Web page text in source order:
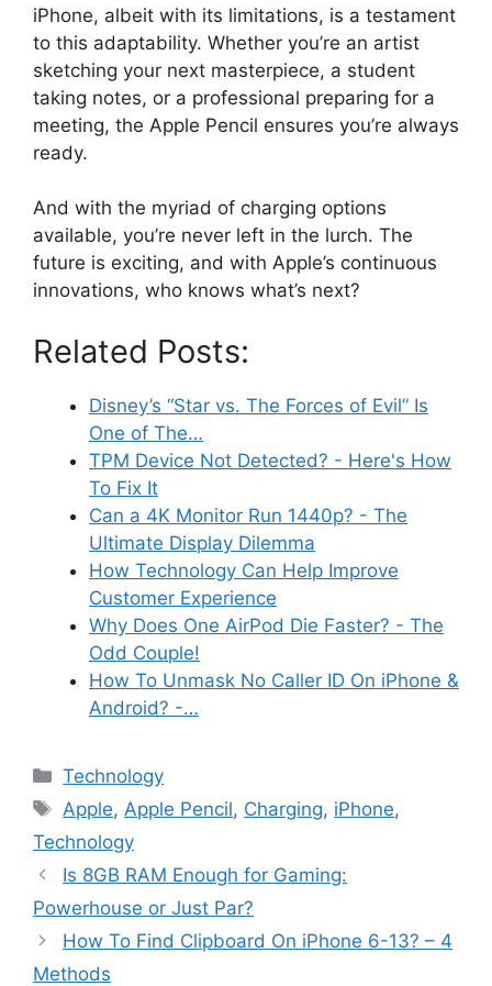
iPhone, albeit with its limitations, is a testament
to this adaptability. Whether you’re an artist
sketching your next masterpiece, a student
taking notes, or a professional preparing for a
meeting, the Apple Pencil ensures you’re always
ready.
And with the myriad of charging options
available, you’re never left in the lurch. The
future is exciting, and with Apple’s continuous
innovations, who knows what’s next?
Related Posts:
Disney’s “Star vs. The Forces of Evil” Is
One of The…
TPM Device Not Detected? - Here's How
To Fix It
Can a 4K Monitor Run 1440p? - The
Ultimate Display Dilemma
How Technology Can Help Improve
Customer Experience
Why Does One AirPod Die Faster? - The
Odd Couple!
How To Unmask No Caller ID On iPhone &
Android? -…
Categories
Technology
Tags
Apple, Apple Pencil, Charging, iPhone,
Technology
Is 8GB RAM Enough for Gaming:
Powerhouse or Just Par?
How To Find Clipboard On iPhone 6-13? – 4
Methods